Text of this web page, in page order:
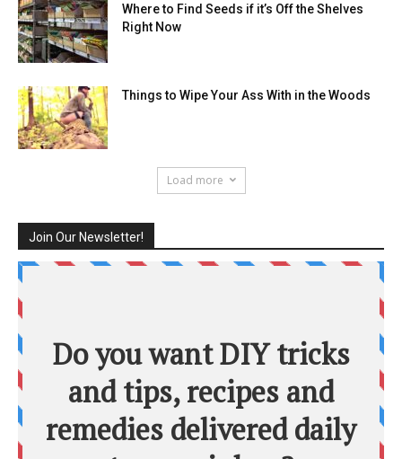
Where to Find Seeds if it’s Off the Shelves
Right Now
Things to Wipe Your Ass With in the Woods
Load more
Join Our Newsletter!